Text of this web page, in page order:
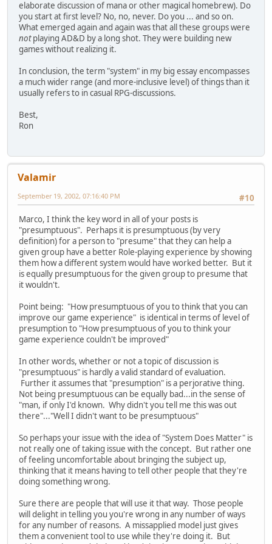
elaborate discussion of mana or other magical homebrew). Do
you start at first level? No, no, never. Do you ... and so on.
What emerged again and again was that all these groups were
notplaying AD&D by a long shot. They were building new
games without realizing it.
In conclusion, the term "system" in my big essay encompasses
a much wider range (and more-inclusive level) of things than it
usually refers to in casual RPG-discussions.
Best,
Ron
Valamir
#10
September 19, 2002, 07:16:40 PM
Marco, I think the key word in all of your posts is
"presumptuous". Perhaps it is presumptuous (by very
definition) for a person to "presume" that they can help a
given group have a better Role-playing experience by showing
them how a different system would have worked better. But it
is equally presumptuous for the given group to presume that
it wouldn't.
Point being: "How presumptuous of you to think that you can
improve our game experience" is identical in terms of level of
presumption to "How presumptuous of you to think your
game experience couldn't be improved"
In other words, whether or not a topic of discussion is
"presumptuous" is hardly a valid standard of evaluation.
Further it assumes that "presumption" is a perjorative thing.
Not being presumptuous can be equally bad...in the sense of
"man, if only I'd known. Why didn't you tell me this was out
there"..."Well I didn't want to be presumptuous"
So perhaps your issue with the idea of "System Does Matter" is
not really one of taking issue with the concept. But rather one
of feeling uncomfortable about bringing the subject up,
thinking that it means having to tell other people that they're
doing something wrong.
Sure there are people that will use it that way. Those people
will delight in telling you you're wrong in any number of ways
for any number of reasons. A missapplied model just gives
them a convenient tool to use while they're doing it. But